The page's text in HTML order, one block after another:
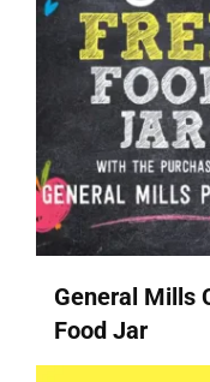
General Mills
Food Jar